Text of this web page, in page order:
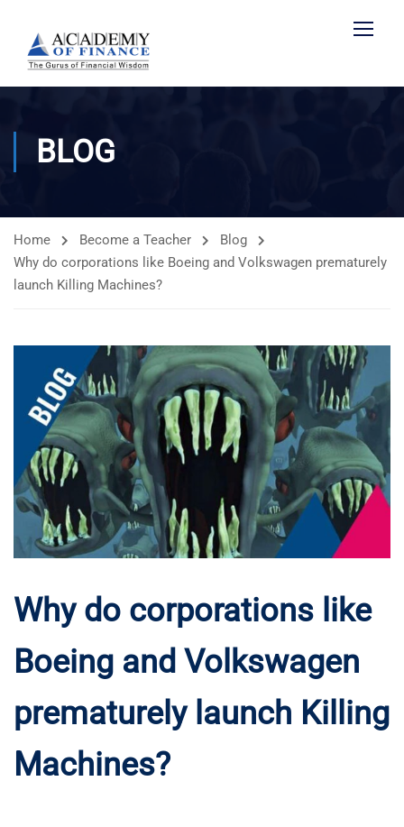
BLOG
Home Become a Teacher
Blog
Why do corporations like Boeing and Volkswagen prematurely
launch Killing Machines?
Why do corporations like
Boeing and Volkswagen
prematurely launch Killing
Machines?